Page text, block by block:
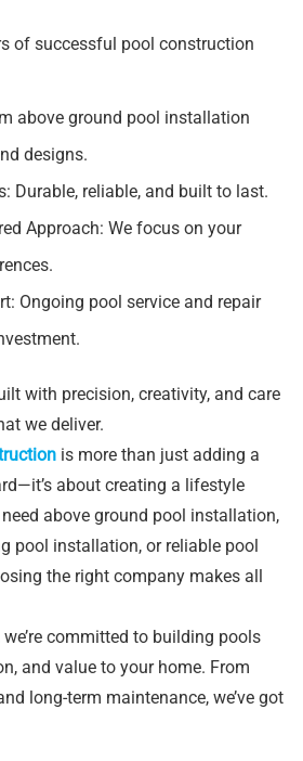
of successful pool construction
above ground pool installation
designs.
Durable, reliable, and built to last.
Approach: We focus on your
Ongoing pool service and repair
with precision, creativity, and care
we deliver.
is more than just adding a
about creating a lifestyle
above ground pool installation,
pool installation, or reliable pool
the right company makes all
committed to building pools
and value to your home. From
long-term maintenance, we’ve got